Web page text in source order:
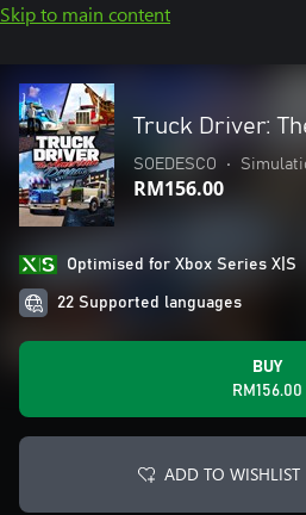
Skip to main content
Truck Driver:
SOEDESCO •
RM156.00
Optimised for Xbox Series X|S
22 Supported languages
BUY
RM156.00
ADD TO WISHLIST